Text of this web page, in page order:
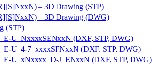
– 3D Drawing (STP)
– 3D Drawing (DWG)
(STP)
U_NxxxxSENxxN (DXF, STP, DWG)
U_4-7_xxxxSFNxxN (DXF, STP, DWG)
U_xNxxxx_D-J_ENxxN (DXF, STP, DWG)